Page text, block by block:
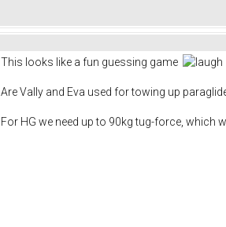
This looks like a fun guessing game
Are Vally and Eva used for towing up
For HG we need up to 90kg tug-force, which